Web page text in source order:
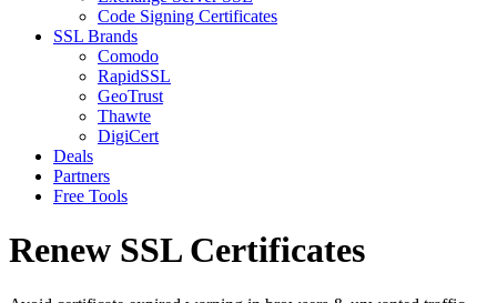
Code Signing Certificates
SSL Brands
Comodo
RapidSSL
GeoTrust
Thawte
DigiCert
Deals
Partners
Free Tools
Renew SSL Certificates